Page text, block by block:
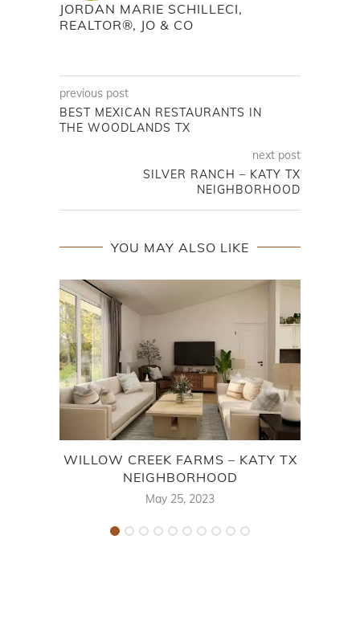
JORDAN MARIE SCHILLECI,
REALTOR®, JO & CO
previous post
BEST MEXICAN RESTAURANTS IN
THE WOODLANDS TX
next post
SILVER RANCH – KATY TX
NEIGHBORHOOD
YOU MAY ALSO LIKE
WILLOW CREEK FARMS – KATY TX
NEIGHBORHOOD
May 25, 2023